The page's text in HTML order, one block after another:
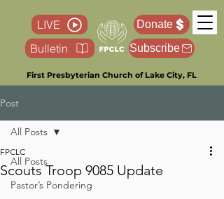
First Presbyterian Church of Lake City, FL
Donate
LIVE
Bulletin
Subscribe
Post
All Posts
Pastor’s Pondering
All Posts
Scouts Troop 9085 Update
FPCLC